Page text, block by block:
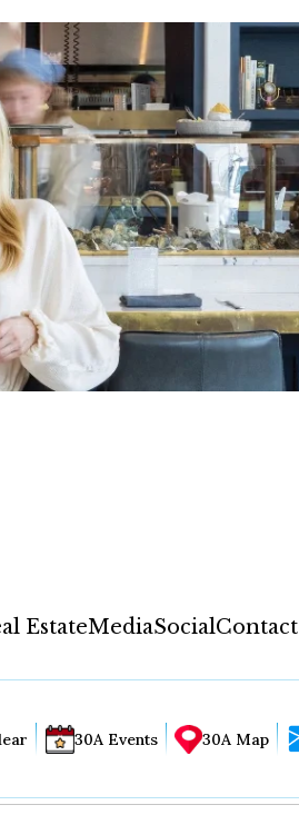
EstateMediaSocialContact
30A Events 30A Map